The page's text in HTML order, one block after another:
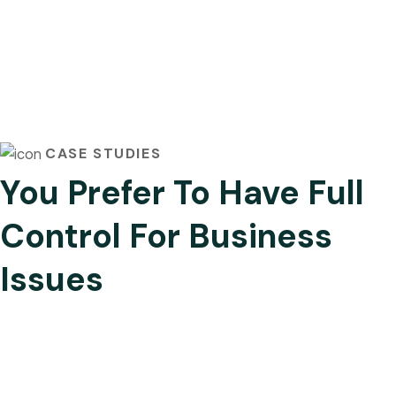
CASE STUDIES
You Prefer To Have Full
Control For Business
Issues